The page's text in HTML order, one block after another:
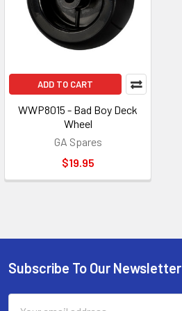
ADD TO CART
WWP8015 - Bad Boy Deck
Wheel
GA Spares
$19.95
Footer
Subscribe To Our Newsletter